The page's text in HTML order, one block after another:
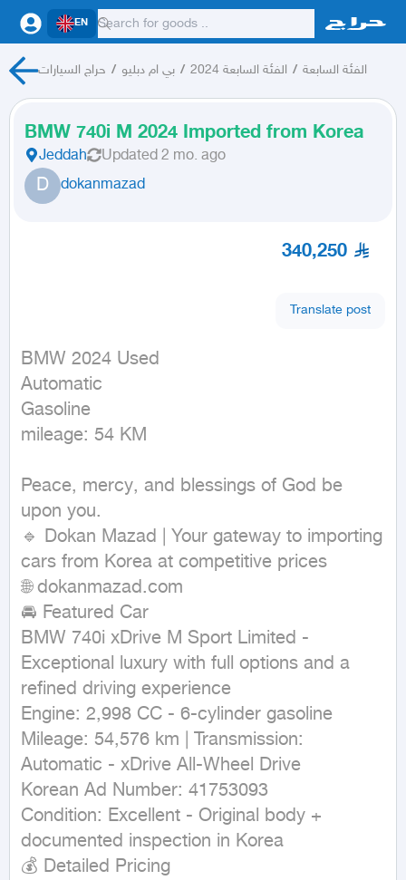
EN
حراج السيارات / بي ام دبليو / الفئة السابعة 2024 / الفئة السابعة
BMW 740i M 2024 Imported from Korea
Jeddah Updated 2 mo. ago
D dokanmazad
340,250
Translate post
BMW 2024 Used
Automatic
Gasoline
mileage: 54 KM
Peace, mercy, and blessings of God be
upon you.
🔹 Dokan Mazad | Your gateway to importing
cars from Korea at competitive prices
🌐 dokanmazad.com
🚘 Featured Car
BMW 740i xDrive M Sport Limited -
Exceptional luxury with full options and a
refined driving experience
Engine: 2,998 CC - 6-cylinder gasoline
Mileage: 54,576 km | Transmission:
Automatic - xDrive All-Wheel Drive
Korean Ad Number: 41753093
Condition: Excellent - Original body +
documented inspection in Korea
💰 Detailed Pricing